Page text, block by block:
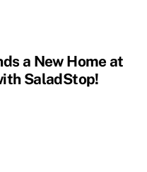
a New Home at
SaladStop!